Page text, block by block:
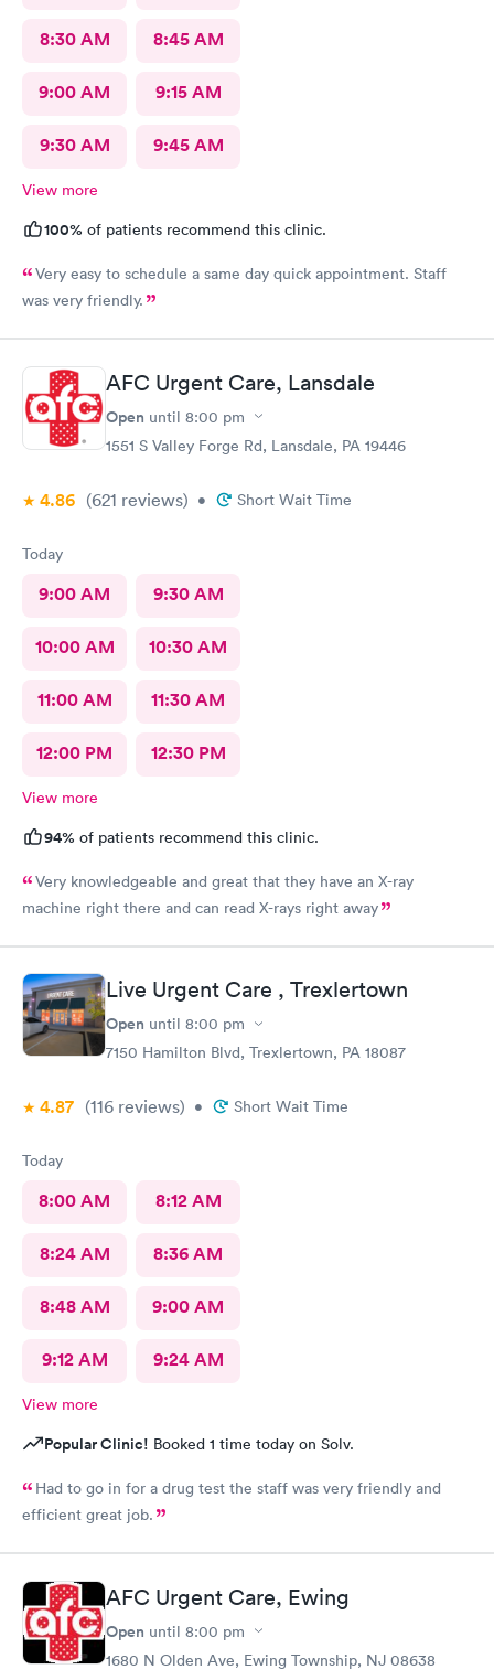
8:30 AM 8:45 AM
9:00 AM 9:15 AM
9:30 AM 9:45 AM
View more
100% of patients recommend this clinic.
Very easy to schedule a same day quick appointment. Staff
was very friendly.
AFC Urgent Care, Lansdale
Open until 8:00 pm
1551 S Valley Forge Rd, Lansdale, PA 19446
4.86 (621 reviews) • Short Wait Time
Today
9:00 AM 9:30 AM
10:00 AM 10:30 AM
11:00 AM 11:30 AM
12:00 PM 12:30 PM
View more
94% of patients recommend this clinic.
Very knowledgeable and great that they have an X-ray
machine right there and can read X-rays right away
Live Urgent Care , Trexlertown
Open until 8:00 pm
7150 Hamilton Blvd, Trexlertown, PA 18087
4.87 (116 reviews) • Short Wait Time
Today
8:00 AM 8:12 AM
8:24 AM 8:36 AM
8:48 AM 9:00 AM
9:12 AM 9:24 AM
View more
Popular Clinic! Booked 1 time today on Solv.
Had to go in for a drug test the staff was very friendly and
efficient great job.
AFC Urgent Care, Ewing
Open until 8:00 pm
1680 N Olden Ave, Ewing Township, NJ 08638